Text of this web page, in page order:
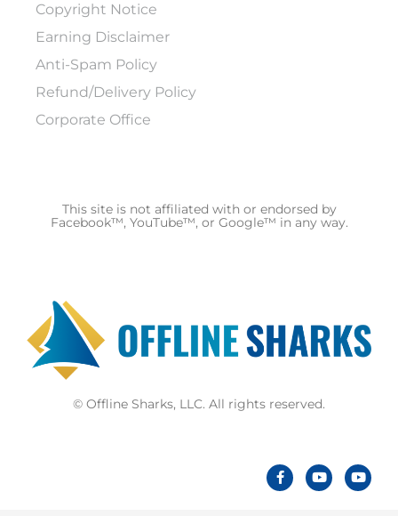
Copyright Notice
Earning Disclaimer
Anti-Spam Policy
Refund/Delivery Policy
Corporate Office
This site is not affiliated with or endorsed by
Facebook™, YouTube™, or Google™ in any way.
© Offline Sharks, LLC. All rights reserved.
c
e
b
u
t
u
u
t
u